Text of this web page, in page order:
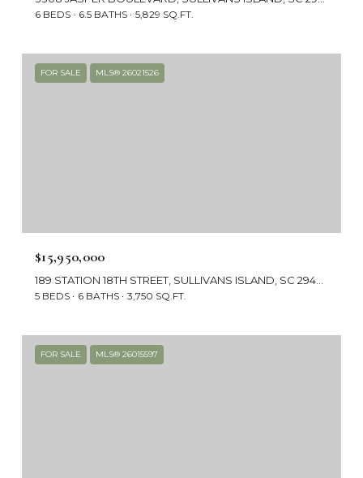
6 BEDS 6.5 BATHS 5,829 SQ.FT.
FOR SALE MLS® 26021526
$15,950,000
189 STATION 18TH STREET, SULLIVANS ISLAND, SC 29482
5 BEDS 6 BATHS 3,750 SQ.FT.
FOR SALE MLS® 26015597